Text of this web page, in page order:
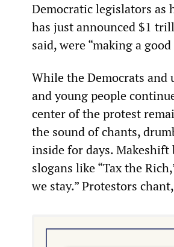
Democratic legislators as
has just announced $1
said, were “making a
While the Democrats
and young people
center of the protest
the sound of chants,
inside for days.
slogans like “Tax the
we stay.” Protestors